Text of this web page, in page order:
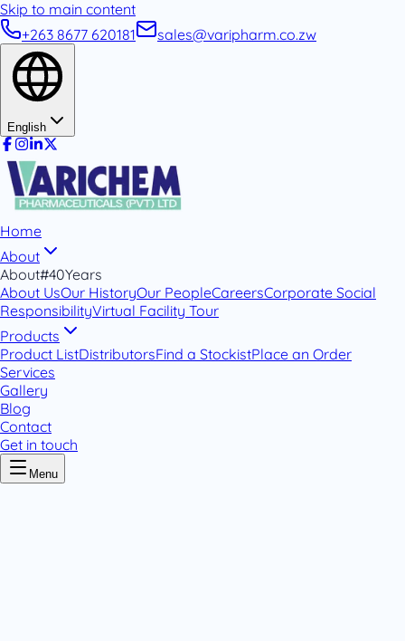
Skip to main content
+263 8677 620181
sales@varipharm.co.zw
English
Home
About
About#40Years
About UsOur HistoryOur PeopleCareersCorporate Social
ResponsibilityVirtual Facility Tour
Products
Product ListDistributorsFind a StockistPlace an Order
Services
Gallery
Blog
Contact
Get in touch
Menu